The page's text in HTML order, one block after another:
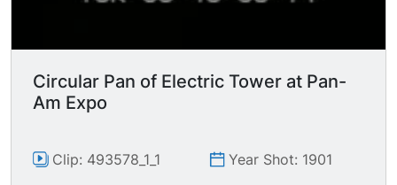
Circular Pan of Electric Tower at Pan-
Am Expo
Clip: 493578_1_1
Year Shot: 1901